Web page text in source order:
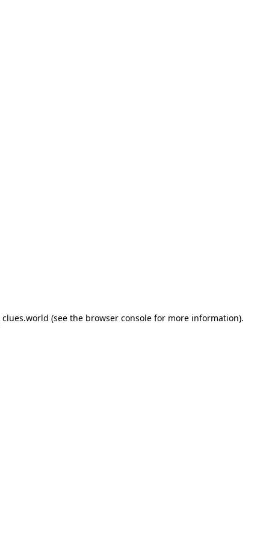
clues.world (see the browser consolefor more information).